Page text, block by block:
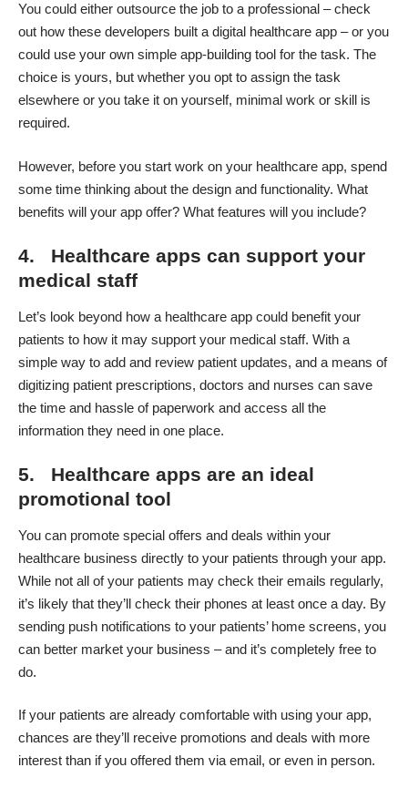
You could either outsource the job to a professional – check
out how these developers built a digital healthcare app – or you
could use your own simple app-building tool for the task. The
choice is yours, but whether you opt to assign the task
elsewhere or you take it on yourself, minimal work or skill is
required.
However, before you start work on your healthcare app, spend
some time thinking about the design and functionality. What
benefits will your app offer? What features will you include?
4. Healthcare apps can support your
medical staff
Let’s look beyond how a healthcare app could benefit your
patients to how it may support your medical staff. With a
simple way to add and review patient updates, and a means of
digitizing patient prescriptions, doctors and nurses can save
the time and hassle of paperwork and access all the
information they need in one place.
5. Healthcare apps are an ideal
promotional tool
You can promote special offers and deals within your
healthcare business directly to your patients through your app.
While not all of your patients may check their emails regularly,
it’s likely that they’ll check their phones at least once a day. By
sending push notifications to your patients’ home screens, you
can better market your business – and it’s completely free to
do.
If your patients are already comfortable with using your app,
chances are they’ll receive promotions and deals with more
interest than if you offered them via email, or even in person.